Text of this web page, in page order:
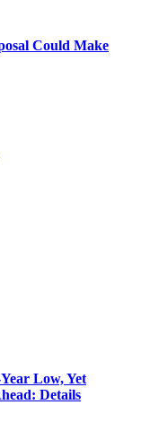
Could Make
Low, Yet
Details